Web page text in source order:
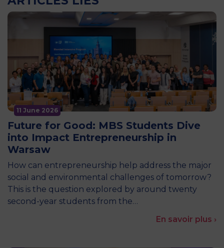
11 June 2026
Future for Good: MBS Students Dive
into Impact Entrepreneurship in
Warsaw
How can entrepreneurship help address the major
social and environmental challenges of tomorrow?
This is the question explored by around twenty
second-year students from the…
En savoir plus ›